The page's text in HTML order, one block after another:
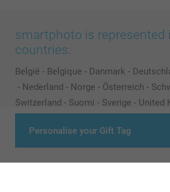
Personalise your Gift Tag
smartphoto is represented
countries:
België - Belgique - Danmark -
- Nederland - Norge - Österreich -
Switzerland - Suomi - Sverige - United
Other Countries